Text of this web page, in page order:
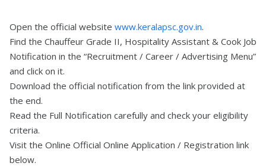
Open the official website www.keralapsc.gov.in.
Find the Chauffeur Grade II, Hospitality Assistant & Cook Job
Notification in the “Recruitment / Career / Advertising Menu”
and click on it.
Download the official notification from the link provided at
the end.
Read the Full Notification carefully and check your eligibility
criteria.
Visit the Online Official Online Application / Registration link
below.